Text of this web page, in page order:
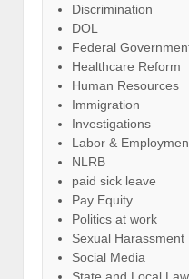
Discrimination
DOL
Federal
Healthcare Reform
Human Resources
Immigration
Investigations
Labor &
NLRB
paid sick leave
Pay Equity
Politics at work
Sexual Harassment
Social Media